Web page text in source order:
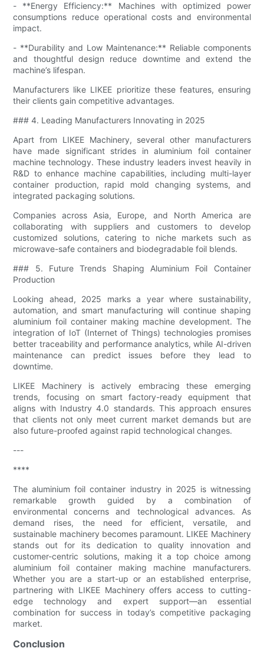
- **Energy Efficiency:** Machines with optimized power
consumptions reduce operational costs and environmental
impact.
- **Durability and Low Maintenance:** Reliable components
and thoughtful design reduce downtime and extend the
machine’s lifespan.
Manufacturers like LIKEE prioritize these features, ensuring
their clients gain competitive advantages.
### 4. Leading Manufacturers Innovating in 2025
Apart from LIKEE Machinery, several other manufacturers
have made significant strides in aluminium foil container
machine technology. These industry leaders invest heavily in
R&D to enhance machine capabilities, including multi-layer
container production, rapid mold changing systems, and
integrated packaging solutions.
Companies across Asia, Europe, and North America are
collaborating with suppliers and customers to develop
customized solutions, catering to niche markets such as
microwave-safe containers and biodegradable foil blends.
### 5. Future Trends Shaping Aluminium Foil Container
Production
Looking ahead, 2025 marks a year where sustainability,
automation, and smart manufacturing will continue shaping
aluminium foil container making machine development. The
integration of IoT (Internet of Things) technologies promises
better traceability and performance analytics, while AI-driven
maintenance can predict issues before they lead to
downtime.
LIKEE Machinery is actively embracing these emerging
trends, focusing on smart factory-ready equipment that
aligns with Industry 4.0 standards. This approach ensures
that clients not only meet current market demands but are
also future-proofed against rapid technological changes.
---
****
The aluminium foil container industry in 2025 is witnessing
remarkable growth guided by a combination of
environmental concerns and technological advances. As
demand rises, the need for efficient, versatile, and
sustainable machinery becomes paramount. LIKEE Machinery
stands out for its dedication to quality innovation and
customer-centric solutions, making it a top choice among
aluminium foil container making machine manufacturers.
Whether you are a start-up or an established enterprise,
partnering with LIKEE Machinery offers access to cutting-
edge technology and expert support—an essential
combination for success in today’s competitive packaging
market.
Conclusion